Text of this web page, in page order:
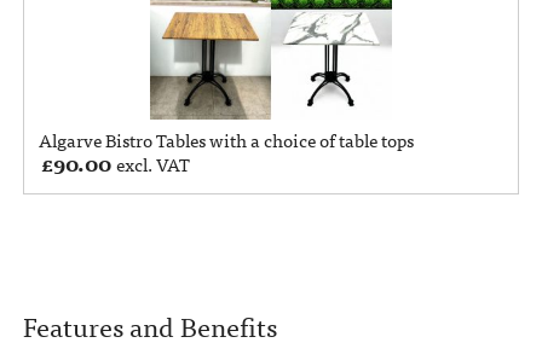
Algarve Bistro Tables with a choice of table tops
£90.00excl. VAT
Features and Benefits